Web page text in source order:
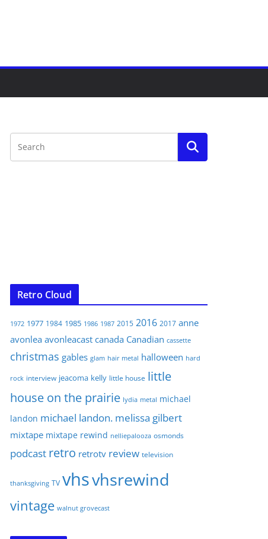
Retro Cloud
1972 1977 1984 1985 1986 1987 2015 2016 2017 anne
avonlea avonleacast canada Canadian cassette
christmas gables glam hair metal halloween hard
rock interview jeacoma kelly little house little
house on the prairie lydia metal michael
landon michael landon. melissa gilbert
mixtape mixtape rewind nelliepalooza osmonds
podcast retro retrotv review television
thanksgiving TV vhsvhsrewind
vintage walnut grovecast